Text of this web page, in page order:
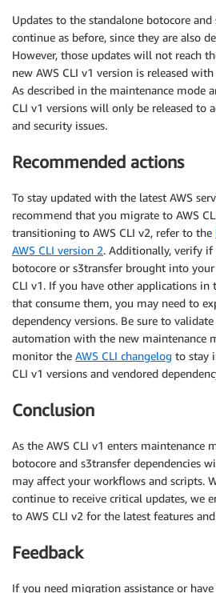
Updates to the standalone botocore
continue as before, since they are also
However, those updates will not reach
new AWS CLI v1 version is released
As described in the maintenance mode
CLI v1 versions will only be released to
and security issues.
Recommended actions
To stay updated with the latest AWS
recommend that you migrate to AWS
transitioning to AWS CLI v2, refer to the
AWS CLI version 2. Additionally, verify
botocore or s3transfer brought into
CLI v1. If you have other applications in
that consume them, you may need to
dependency versions. Be sure to
automation with the new maintenance
monitor the AWS CLI changelog to stay
CLI v1 versions and vendored
Conclusion
As the AWS CLI v1 enters maintenance
botocore and s3transfer dependencies
may affect your workflows and scripts.
continue to receive critical updates, we
to AWS CLI v2 for the latest features
Feedback
If you need migration assistance or